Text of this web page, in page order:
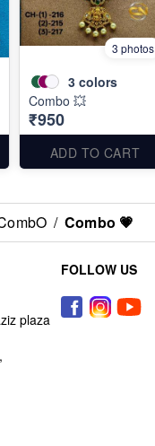
3 photos
3 colors
Combo 💥
₹950
ADD TO CART
/ Combo 💗
plaza
FOLLOW US